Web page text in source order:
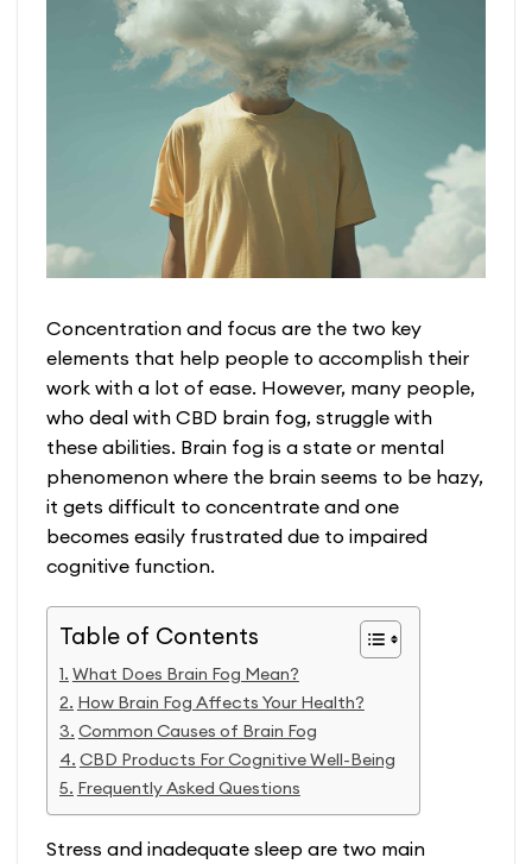
Concentration and focus are the two key
elements that help people to accomplish their
work with a lot of ease. However, many people,
who deal with CBD brain fog, struggle with
these abilities. Brain fog is a state or mental
phenomenon where the brain seems to be hazy,
it gets difficult to concentrate and one
becomes easily frustrated due to impaired
cognitive function.
Table of Contents
What Does Brain Fog Mean?
How Brain Fog Affects Your Health?
Common Causes of Brain Fog
CBD Products For Cognitive Well-Being
Frequently Asked Questions
Stress and inadequate sleep are two main